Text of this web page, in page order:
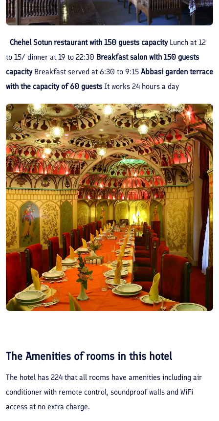
Chehel Sotun restaurant with 150 guests capacity Lunch at 12
to 15/ dinner at 19 to 22:30 Breakfast salon with 150 guests
capacityBreakfast served at 6:30 to 9:15 Abbasi garden terrace
with the capacity of 60 guestsIt works 24 hours a day
The Amenities of rooms in this hotel
The hotel has 224 that all rooms have amenities including air
conditioner with remote control, soundproof walls and WiFi
access at no extra charge.